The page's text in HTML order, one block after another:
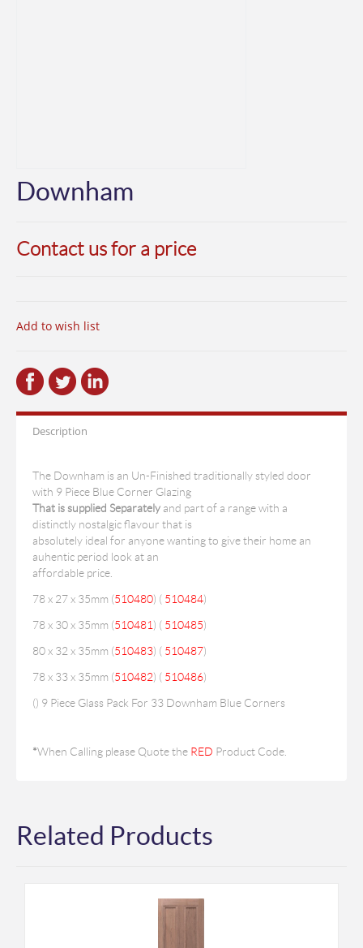
Downham
Contact us for a price
Add to wish list
Description
The Downham is an Un-Finished traditionally styled door
with 9 Piece Blue Corner Glazing
That is supplied Separately and part of a range with a
distinctly nostalgic flavour that is
absolutely ideal for anyone wanting to give their home an
auhentic period look at an
affordable price.
78 x 27 x 35mm (510480) ( 510484)
78 x 30 x 35mm (510481) ( 510485)
80 x 32 x 35mm (510483) ( 510487)
78 x 33 x 35mm (510482) ( 510486)
() 9 Piece Glass Pack For 33 Downham Blue Corners
*When Calling please Quote the RED Product Code.
Related Products